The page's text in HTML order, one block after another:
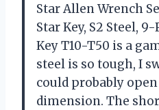
Star Allen Wrench
Star Key, S2 Steel,
Key T10-T50 is a
steel is so tough, I
could probably
dimension. The